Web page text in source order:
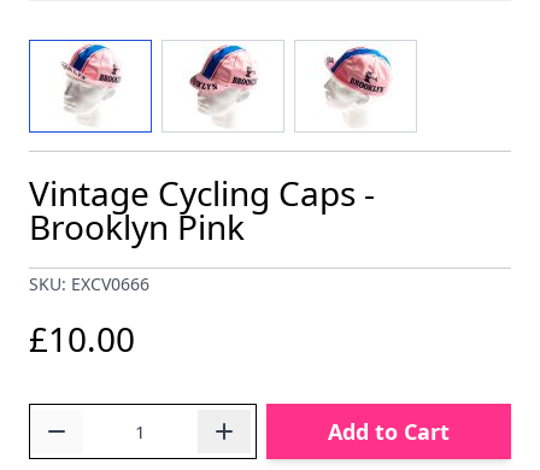
View larger imageView larger imageView larger image
Vintage Cycling Caps -
Brooklyn Pink
SKU: EXCV0666
£10.00
Add to Cart